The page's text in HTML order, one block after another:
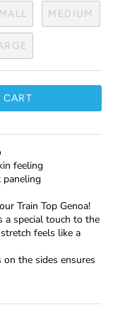
MEDIUM
feeling
Train Top Genoa!
a special touch to the
feels like a
the sides ensures